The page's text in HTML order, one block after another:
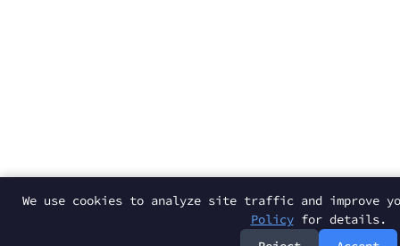
We use cookies to analyze site traffic and improve
Policyfor details.